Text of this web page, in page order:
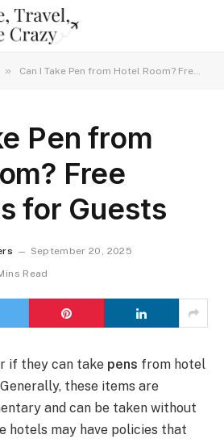
» Can I Take Pen from Hotel Room? Free Souvenirs for Guests
Pen from
Free
for Guests
September 20, 2025
Read
if they can take pens from hotel
these items are
and can be taken without
hotels may have policies that